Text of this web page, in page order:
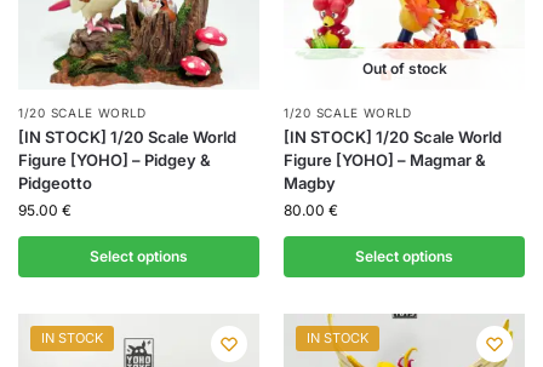
1/20 SCALE WORLD
[IN STOCK] 1/20 Scale World
Figure [YOHO] – Pidgey &
Pidgeotto
95.00 €
Select options
Out of stock
1/20 SCALE WORLD
[IN STOCK] 1/20 Scale World
Figure [YOHO] – Magmar &
Magby
80.00 €
Select options
IN STOCK IN STOCK